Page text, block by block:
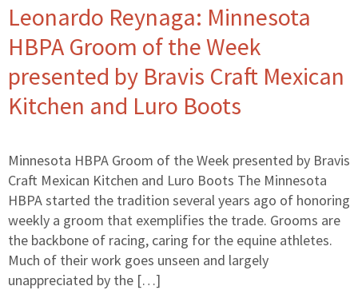
Leonardo Reynaga: Minnesota
HBPA Groom of the Week
presented by Bravis Craft Mexican
Kitchen and Luro Boots
Minnesota HBPA Groom of the Week presented by Bravis
Craft Mexican Kitchen and Luro Boots The Minnesota
HBPA started the tradition several years ago of honoring
weekly a groom that exemplifies the trade. Grooms are
the backbone of racing, caring for the equine athletes.
Much of their work goes unseen and largely
unappreciated by the […]